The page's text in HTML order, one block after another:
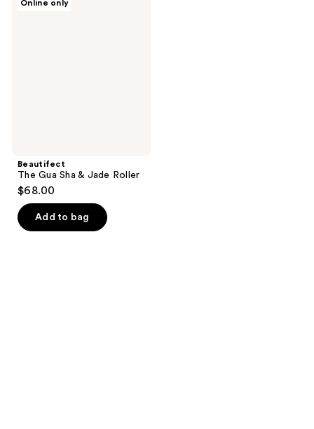
Online only
Beautifect
The Gua Sha & Jade Roller
$68.00
Add to bag